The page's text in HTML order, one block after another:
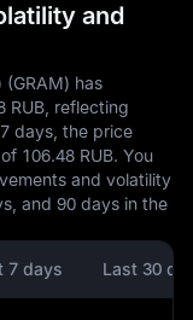
and
(GRAM) has
RUB, reflecting
days, the price
106.48 RUB. You
and volatility
and 90 days in the
7 days Last 30